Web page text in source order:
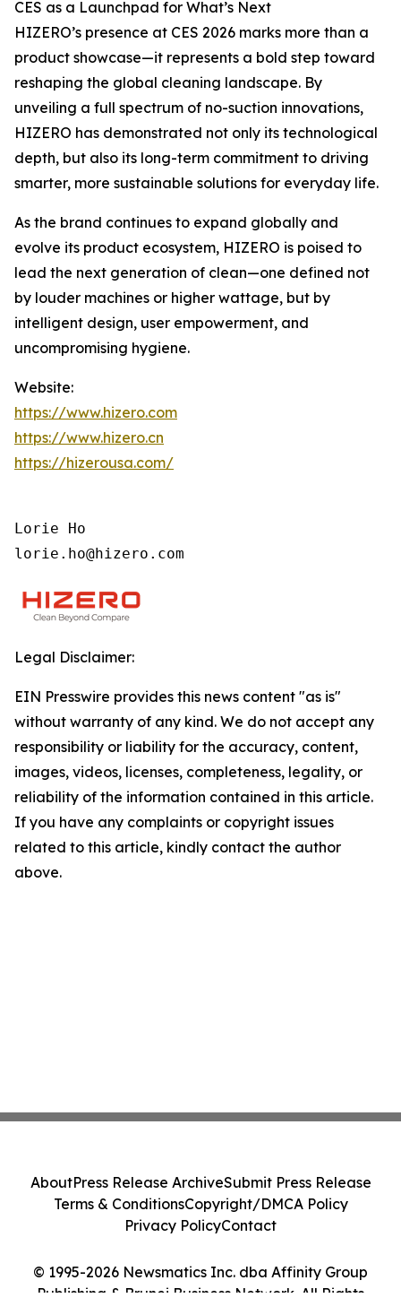
CES as a Launchpad for What’s Next
HIZERO’s presence at CES 2026 marks more than a
product showcase—it represents a bold step toward
reshaping the global cleaning landscape. By
unveiling a full spectrum of no-suction innovations,
HIZERO has demonstrated not only its technological
depth, but also its long-term commitment to driving
smarter, more sustainable solutions for everyday life.
As the brand continues to expand globally and
evolve its product ecosystem, HIZERO is poised to
lead the next generation of clean—one defined not
by louder machines or higher wattage, but by
intelligent design, user empowerment, and
uncompromising hygiene.
Website:
https://www.hizero.com
https://www.hizero.cn
https://hizerousa.com/
Lorie Ho
lorie.ho@hizero.com
Legal Disclaimer:
EIN Presswire provides this news content "as is"
without warranty of any kind. We do not accept any
responsibility or liability for the accuracy, content,
images, videos, licenses, completeness, legality, or
reliability of the information contained in this article.
If you have any complaints or copyright issues
related to this article, kindly contact the author
above.
© 1995-2026 Newsmatics Inc. dba Affinity Group
Publishing & Brunei Business Network. All Rights
AboutPress Release ArchiveSubmit Press Release
Terms & ConditionsCopyright/DMCA Policy
Privacy PolicyContact